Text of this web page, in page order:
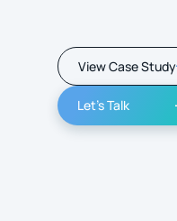
View Case Study
Let's Talk